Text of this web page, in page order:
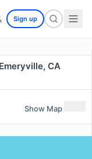
Sign up
CA
Show Map